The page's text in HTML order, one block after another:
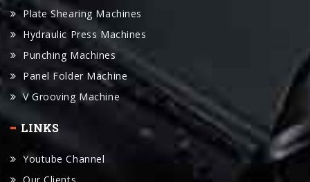
Plate Shearing Machines
Hydraulic Press Machines
Punching Machines
Panel Folder Machine
V Grooving Machine
LINKS
Youtube Channel
Our Clients